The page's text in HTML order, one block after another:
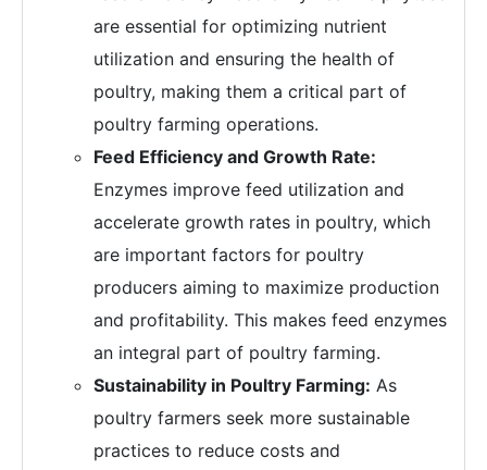
are essential for optimizing nutrient
utilization and ensuring the health of
poultry, making them a critical part of
poultry farming operations.
Feed Efficiency and Growth Rate:
Enzymes improve feed utilization and
accelerate growth rates in poultry, which
are important factors for poultry
producers aiming to maximize production
and profitability. This makes feed enzymes
an integral part of poultry farming.
Sustainability in Poultry Farming: As
poultry farmers seek more sustainable
practices to reduce costs and